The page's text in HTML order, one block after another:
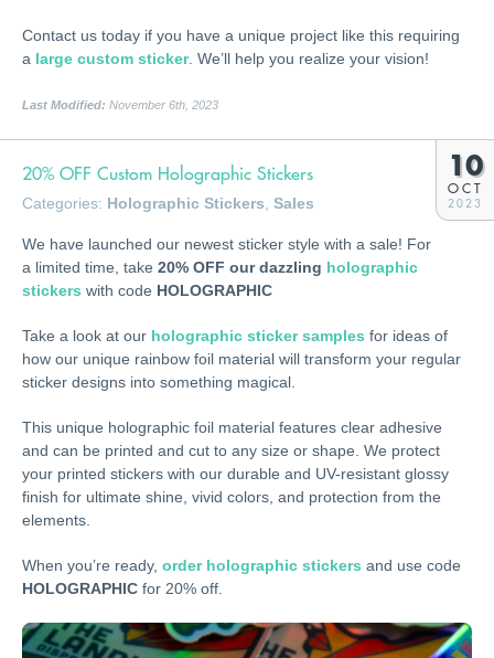
Contact us today if you have a unique project like this requiring
a large custom sticker. We’ll help you realize your vision!
Last Modified: November 6th, 2023
20% OFF Custom Holographic Stickers
Categories: Holographic Stickers Sales
10
OCT
2023
We have launched our newest sticker style with a sale! For
a limited time, take 20% OFF our dazzling holographic
stickers with code HOLOGRAPHIC
Take a look at our holographic sticker samples for ideas of
how our unique rainbow foil material will transform your regular
sticker designs into something magical.
This unique holographic foil material features clear adhesive
and can be printed and cut to any size or shape. We protect
your printed stickers with our durable and UV-resistant glossy
finish for ultimate shine, vivid colors, and protection from the
elements.
When you’re ready, order holographic stickers and use code
HOLOGRAPHIC for 20% off.